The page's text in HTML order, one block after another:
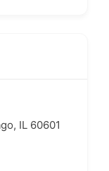
IL 60601